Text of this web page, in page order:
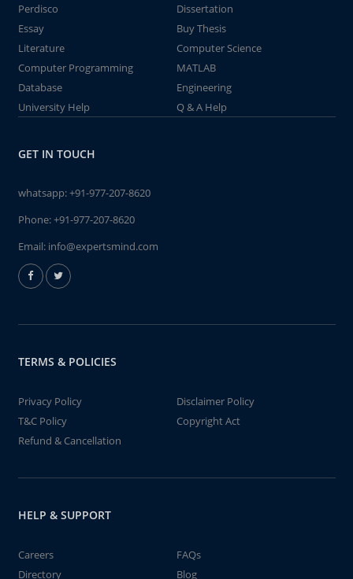
Perdisco
Dissertation
Essay
Buy Thesis
Literature
Computer Science
Computer Programming
MATLAB
Database
Engineering
University Help
Q & A Help
GET IN TOUCH
whatsapp:+91-977-207-8620
Phone:+91-977-207-8620
Email: info@expertsmind.com
TERMS & POLICIES
Privacy Policy
Disclaimer Policy
T&C Policy
Copyright Act
Refund & Cancellation
HELP & SUPPORT
Careers
FAQs
Directory
Blog